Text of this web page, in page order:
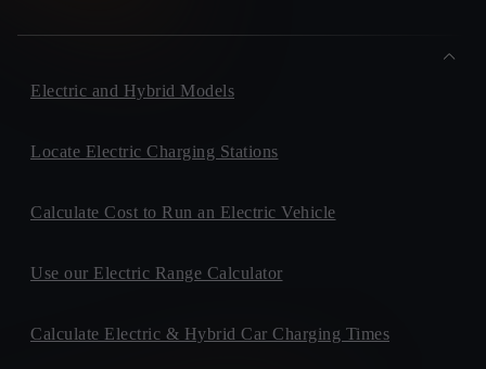
Electric and Hybrid Models
Locate Electric Charging Stations
Calculate Cost to Run an Electric Vehicle
Use our Electric Range Calculator
Calculate Electric & Hybrid Car Charging Times